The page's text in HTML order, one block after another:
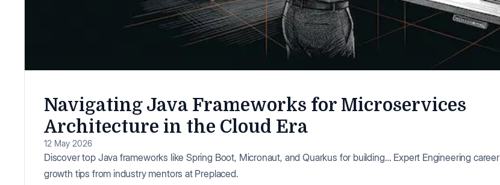
Navigating Java Frameworks for Microservices
Architecture in the Cloud Era
12 May 2026
Discover top Java frameworks like Spring Boot, Micronaut, and Quarkus for building… Expert Engineering career
growth tips from industry mentors at Preplaced.